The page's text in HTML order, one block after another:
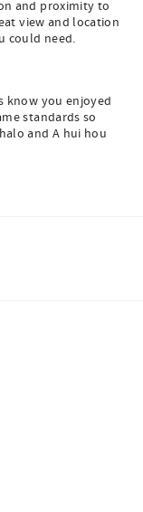
and proximity to
view and location
could need.
know you enjoyed
standards so
and A hui hou